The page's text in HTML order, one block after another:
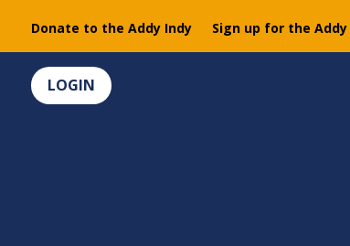
Donate to the Addy Indy Sign up for the
LOGIN